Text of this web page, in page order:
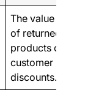
The value
of returned
products or
customer
discounts.